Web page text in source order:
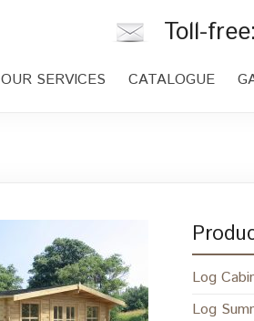
Toll-free:
OUR SERVICES CATALOGUE
Log
Log